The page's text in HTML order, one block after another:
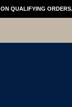
QUALIFYING ORDERS.